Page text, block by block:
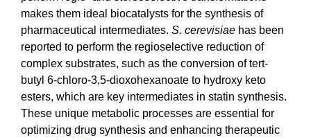
makes them ideal biocatalysts for the synthesis of
pharmaceutical intermediates. S. cerevisiae has been
reported to perform the regioselective reduction of
complex substrates, such as the conversion of tert-
butyl 6-chloro-3,5-dioxohexanoate to hydroxy keto
esters, which are key intermediates in statin synthesis.
These unique metabolic processes are essential for
optimizing drug synthesis and enhancing therapeutic